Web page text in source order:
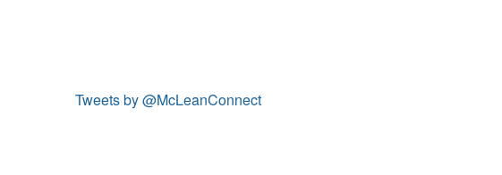
Tweets by @McLeanConnect